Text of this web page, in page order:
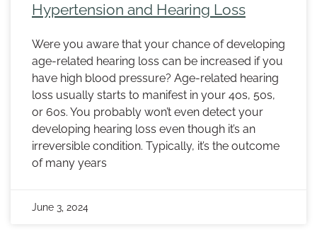
Hypertension and Hearing Loss
Were you aware that your chance of developing
age-related hearing loss can be increased if you
have high blood pressure? Age-related hearing
loss usually starts to manifest in your 40s, 50s,
or 60s. You probably won’t even detect your
developing hearing loss even though it’s an
irreversible condition. Typically, it’s the outcome
of many years
June 3, 2024